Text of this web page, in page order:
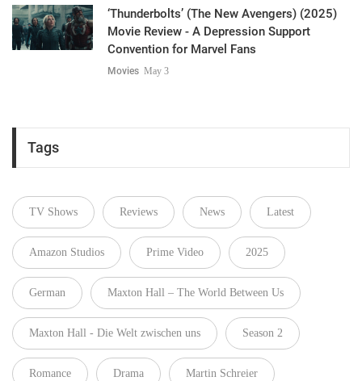
‘Thunderbolts’ (The New Avengers) (2025)
Movie Review - A Depression Support
Convention for Marvel Fans
Movies May 3
Tags
TV Shows Reviews News Latest
Amazon Studios Prime Video 2025
German Maxton Hall – The World Between Us
Maxton Hall - Die Welt zwischen uns Season 2
Romance Drama Martin Schreier